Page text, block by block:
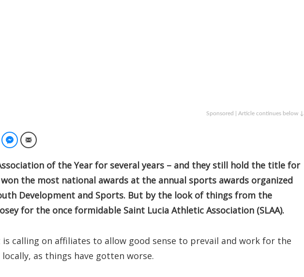
Sponsored | Article continues below ↓
Facebook Messenger
Email
of the Year for several years – and they still hold the title for
the most national awards at the annual sports awards organized
Development and Sports. But by the look of things from the
for the once formidable Saint Lucia Athletic Association (SLAA).
is calling on affiliates to allow good sense to prevail and work for the
as things have gotten worse.